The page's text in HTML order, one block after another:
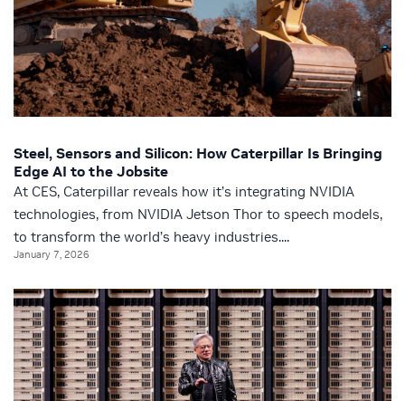
Steel, Sensors and Silicon: How Caterpillar Is Bringing
Edge AI to the Jobsite
At CES, Caterpillar reveals how it’s integrating NVIDIA
technologies, from NVIDIA Jetson Thor to speech models,
to transform the world’s heavy industries....
January 7, 2026